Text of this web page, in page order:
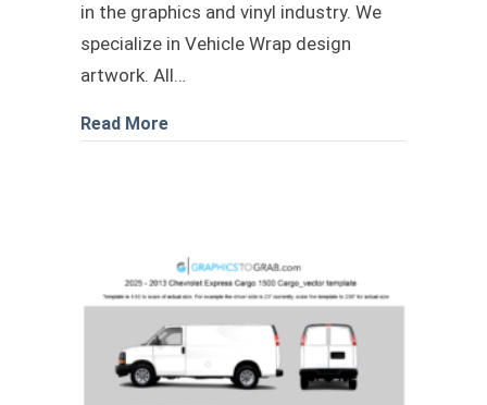
in the graphics and vinyl industry. We
specialize in Vehicle Wrap design
artwork. All…
Read Moreabout Chevrolet Brightdrop 600 eAWD